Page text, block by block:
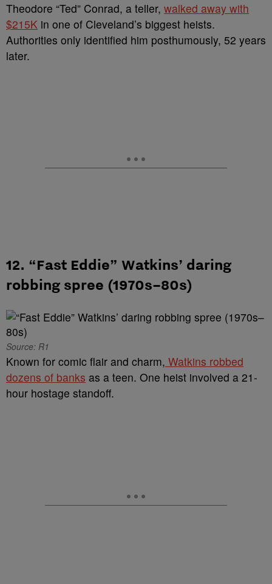
Theodore “Ted” Conrad, a teller, walked away with
$215K in one of Cleveland’s biggest heists.
Authorities only identified him posthumously, 52 years
later.
12. “Fast Eddie” Watkins’ daring
robbing spree (1970s–80s)
Source: R1
Known for comic flair and charm, Watkins robbed
dozens of banks as a teen. One heist involved a 21-
hour hostage standoff.